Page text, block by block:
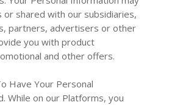
or shared with our subsidiaries,
partners, advertisers or other
you with product
and other offers.
Have Your Personal
While on our Platforms, you